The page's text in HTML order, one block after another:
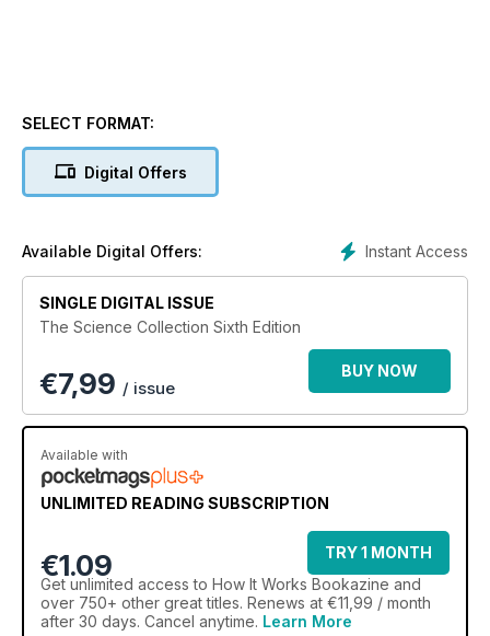
SELECT FORMAT:
Digital Offers
Instant Access
Available Digital Offers:
SINGLE DIGITAL ISSUE
The Science Collection Sixth Edition
€7,99 / issue
BUY NOW
Available with
UNLIMITED READING SUBSCRIPTION
€1.09
TRY 1 MONTH
Get unlimited access to How It Works Bookazine and
over 750+ other great titles. Renews at €11,99 / month
after 30 days. Cancel anytime. Learn More